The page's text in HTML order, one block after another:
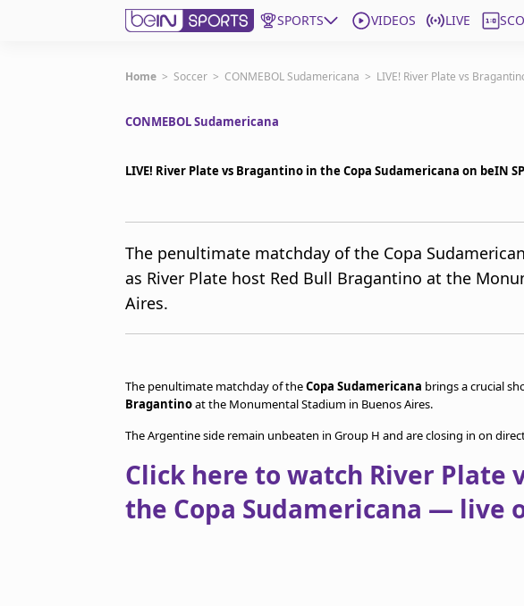
SPORTS VIDEOS LIVE
Get Bein
EN
United States
Manage Notifications
Home > Soccer > CONMEBOL Sudamericana > LIVE! River Plate vs
CONMEBOL Sudamericana
LIVE! River Plate vs Bragantino in the Copa Sudamericana on beIN
The penultimate matchday of the Copa
as River Plate host Red Bull Bragantino at the
Aires.
The penultimate matchday of theCopa Sudamericana brings a crucial
Bragantinoat the Monumental Stadium in Buenos Aires.
The Argentine side remain unbeaten in Group H and are closing in on
Click here to watch River Plate
the Copa Sudamericana — live